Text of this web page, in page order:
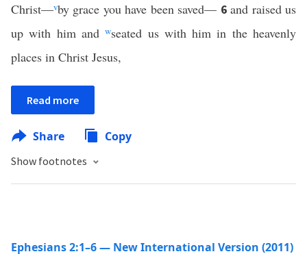
Christ—vby grace you have been saved— 6and raised us
up with him andwseated us with him in the heavenly
places in Christ Jesus,
Read more
Share Copy
Show footnotes
Ephesians 2:1–6 — New International Version (2011)